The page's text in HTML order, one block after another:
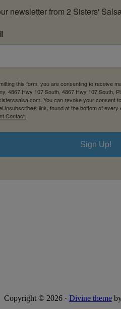
newsletter from 2 Sisters'
this form, you are consenting to receive
4867 Hwy 107 South, 4867 Hwy 107 South,
You can revoke your consent
link, found at the bottom of every
Contact.
Sign Up!
Copyright © 2026 · Divine theme